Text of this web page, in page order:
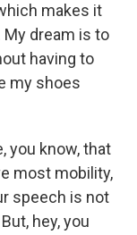
makes it
dream is to
having to
my shoes
you know, that
most mobility,
speech is not
hey, you